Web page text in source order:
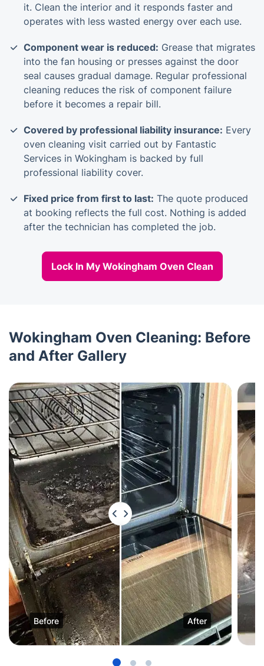
it. Clean the interior and it responds faster and
operates with less wasted energy over each use.
Component wear is reduced: Grease that migrates
into the fan housing or presses against the door
seal causes gradual damage. Regular professional
cleaning reduces the risk of component failure
before it becomes a repair bill.
Covered by professional liability insurance: Every
oven cleaning visit carried out by Fantastic
Services in Wokingham is backed by full
professional liability cover.
Fixed price from first to last: The quote produced
at booking reflects the full cost. Nothing is added
after the technician has completed the job.
Lock In My Wokingham Oven Clean
Wokingham Oven Cleaning: Before
and After Gallery
Before After